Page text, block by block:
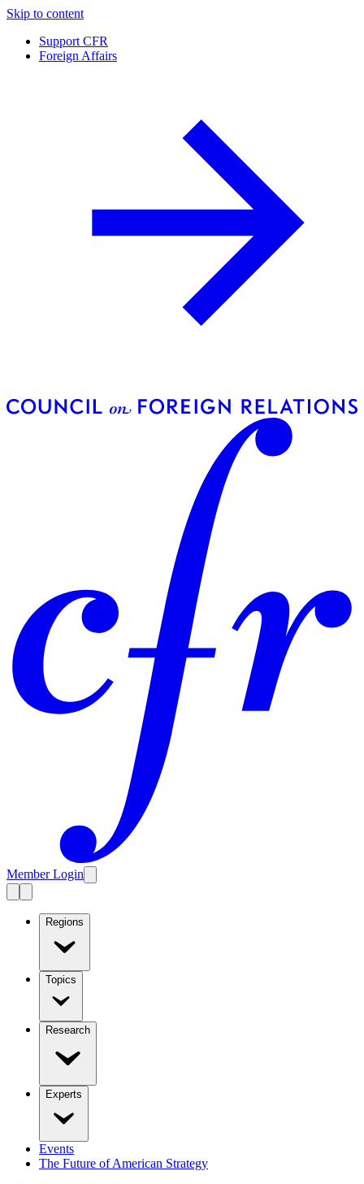
Skip to content
Support CFR
Foreign Affairs
Member Login
Regions
Topics
Research
Experts
Events
The Future of American Strategy